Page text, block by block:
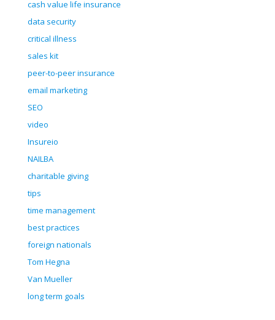
cash value life insurance
data security
critical illness
sales kit
peer-to-peer insurance
email marketing
SEO
video
Insureio
NAILBA
charitable giving
tips
time management
best practices
foreign nationals
Tom Hegna
Van Mueller
long term goals